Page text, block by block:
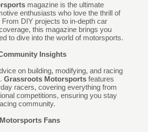
magazine is the ultimate
enthusiasts who love the thrill of
DIY projects to in-depth car
this magazine brings you
to dive into the world of motorsports.
Insights
on building, modifying, and racing
Grassroots Motorsports features
racers, covering everything from
competitions, ensuring you stay
community.
Fans